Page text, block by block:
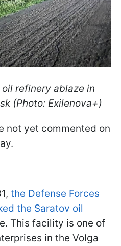
refinery ablaze in
(Photo: Exilenova+)
not yet commented on
the Defense Forces
the Saratov oil
This facility is one of
in the Volga